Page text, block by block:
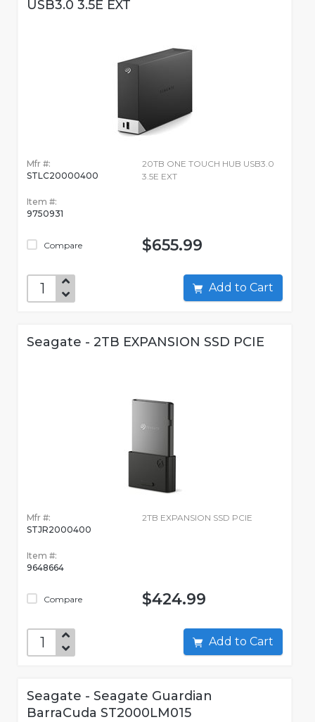
USB3.0 3.5E EXT
Mfr #:
STLC20000400
Item #:
9750931
Compare
20TB ONE TOUCH HUB USB3.0
3.5E EXT
$655.99
Add to Cart
Seagate - 2TB EXPANSION SSD PCIE
Mfr #:
STJR2000400
Item #:
9648664
Compare
2TB EXPANSION SSD PCIE
$424.99
Add to Cart
Seagate - Seagate Guardian
BarraCuda ST2000LM015